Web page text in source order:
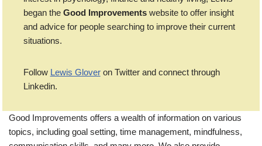
began the Good Improvementswebsite to offer insight
and advice for people searching to improve their current
situations.
Follow Lewis Gloveron Twitter and connect through
Linkedin.
Good Improvements offers a wealth of information on various
topics, including goal setting, time management, mindfulness,